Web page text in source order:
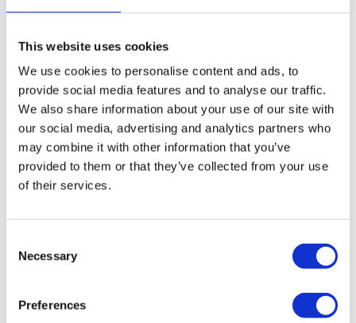
This website uses cookies
We use cookies to personalise content and ads, to
provide social media features and to analyse our traffic.
We also share information about your use of our site with
our social media, advertising and analytics partners who
may combine it with other information that you’ve
provided to them or that they’ve collected from your use
of their services.
Selection
Necessary
Preferences
insolvency options available.
Repay your company debts in a payment plan
via a Company Voluntary Arrangement (CVA)
Close your company down via a Creditors
Voluntary Liquidation (CVL)
Close your company down and start again via a
How to get in touch with us: The next